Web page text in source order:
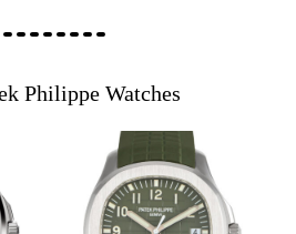
Philippe Watches